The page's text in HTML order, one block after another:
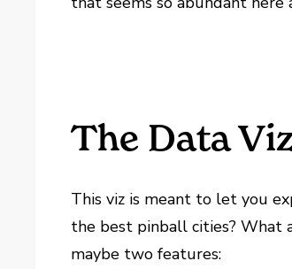
The Data
This viz is meant to let you
the best pinball cities? What
maybe two features: